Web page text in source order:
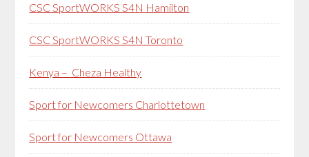
CSC SportWORKS S4N Hamilton
CSC SportWORKS S4N Toronto
Kenya – Cheza Healthy
Sport for Newcomers Charlottetown
Sport for Newcomers Ottawa